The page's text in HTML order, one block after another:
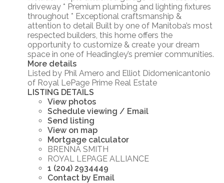
driveway * Premium plumbing and lighting fixtures
throughout * Exceptional craftsmanship &
attention to detail Built by one of Manitoba’s most
respected builders, this home offers the
opportunity to customize & create your dream
space in one of Headingley’s premier communities.
More details
Listed by Phil Amero and Elliot Didomenicantonio
of Royal LePage Prime Real Estate
LISTING DETAILS
View photos
Schedule viewing / Email
Send listing
View on map
Mortgage calculator
BRENNA SMITH
ROYAL LEPAGE ALLIANCE
1 (204) 2934449
Contact by Email